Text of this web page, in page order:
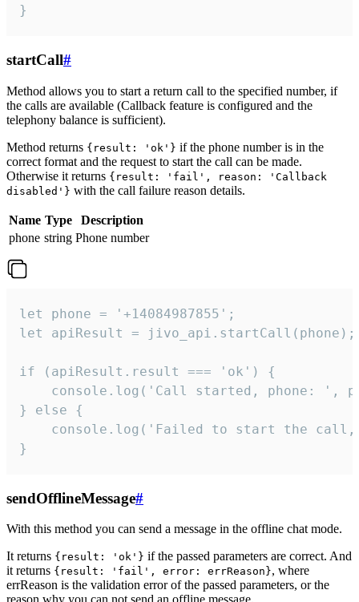
}
startCall#
Method allows you to start a return call to the specified number, if
the calls are available (Callback feature is configured and the
telephony balance is sufficient).
Method returns {result: 'ok'} if the phone number is in the
correct format and the request to start the call can be made.
Otherwise it returns {result: 'fail', reason: 'Callback
disabled'} with the call failure reason details.
Name Type
Description
phone string Phone number
let phone = '+14084987855';
let apiResult = jivo_api.startCall(phone);
if (apiResult.result === 'ok') {
console.log('Call started, phone: ',
} else {
console.log('Failed to start the
}
sendOfflineMessage#
With this method you can send a message in the offline chat mode.
It returns {result: 'ok'} if the passed parameters are correct. And
it returns {result: 'fail', error: errReason}, where
errReason is the validation error of the passed parameters, or the